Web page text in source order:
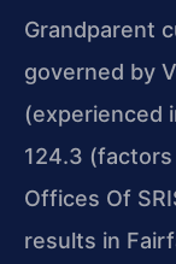
Grandparent
governed by
(experienced
124.3
Offices Of
results in